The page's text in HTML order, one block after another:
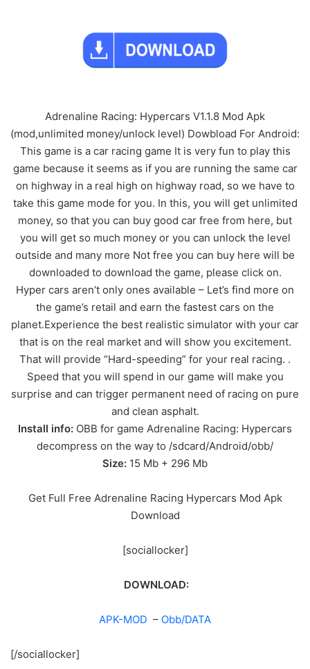
Adrenaline Racing: Hypercars V1.1.8 Mod Apk
(mod,unlimited money/unlock level) Dowbload For Android:
This game is a car racing game It is very fun to play this
game because it seems as if you are running the same car
on highway in a real high on highway road, so we have to
take this game mode for you. In this, you will get unlimited
money, so that you can buy good car free from here, but
you will get so much money or you can unlock the level
outside and many more Not free you can buy here will be
downloaded to download the game, please click on.
Hyper cars aren’t only ones available – Let’s find more on
the game’s retail and earn the fastest cars on the
planet.Experience the best realistic simulator with your car
that is on the real market and will show you excitement.
That will provide “Hard-speeding” for your real racing. .
Speed that you will spend in our game will make you
surprise and can trigger permanent need of racing on pure
and clean asphalt.
Install info: OBB for game Adrenaline Racing: Hypercars
decompress on the way to /sdcard/Android/obb/
Size: 15 Mb + 296 Mb
Get Full Free Adrenaline Racing Hypercars Mod Apk
Download
[sociallocker]
DOWNLOAD:
APK-MOD – Obb/DATA
[/sociallocker]